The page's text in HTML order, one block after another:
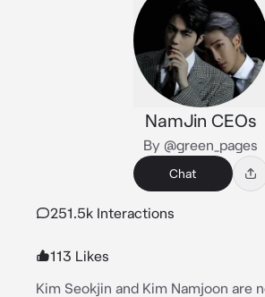
NamJin CEOs
By @green_pages
Chat
251.5k Interactions
113 Likes
Kim Seokjin and Kim Namjoon are